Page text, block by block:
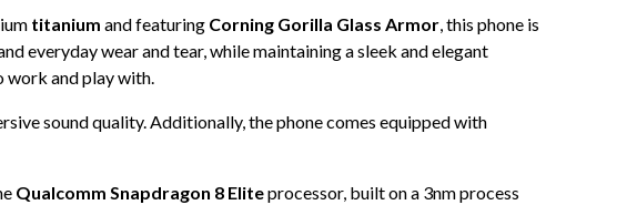
titanium and featuring Corning Gorilla Glass Armor, this phone is
everyday wear and tear, while maintaining a sleek and elegant
work and play with.
sound quality. Additionally, the phone comes equipped with
Qualcomm Snapdragon 8 Eliteprocessor, built on a 3nm process